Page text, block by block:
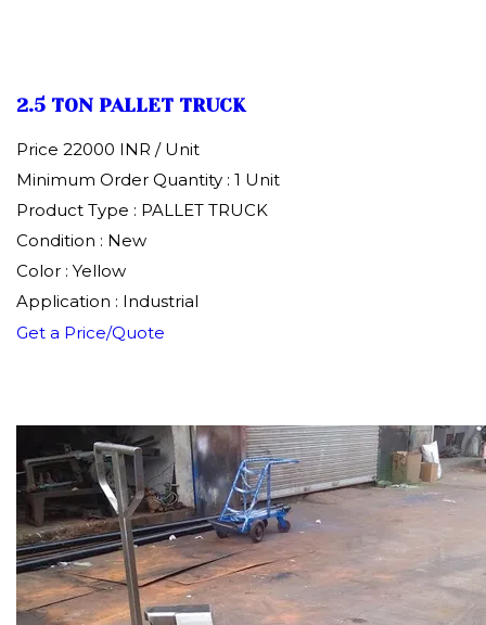
2.5 TON PALLET TRUCK
Price 22000 INR / Unit
Minimum Order Quantity : 1 Unit
Product Type : PALLET TRUCK
Condition : New
Color : Yellow
Application : Industrial
Get a Price/Quote